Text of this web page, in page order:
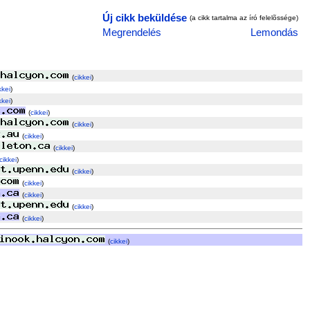
Új cikk beküldése (a cikk tartalma az író felelõssége)
Megrendelés Lemondás
(cikkei)
)
)
(cikkei)
(cikkei)
(cikkei)
(cikkei)
cikkei)
(cikkei)
(cikkei)
(cikkei)
(cikkei)
(cikkei)
(cikkei)